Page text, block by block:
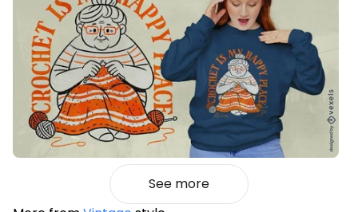
See more